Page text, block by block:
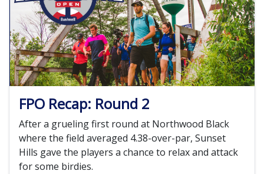
FPO Recap: Round 2
After a grueling first round at Northwood Black
where the field averaged 4.38-over-par, Sunset
Hills gave the players a chance to relax and attack
for some birdies.